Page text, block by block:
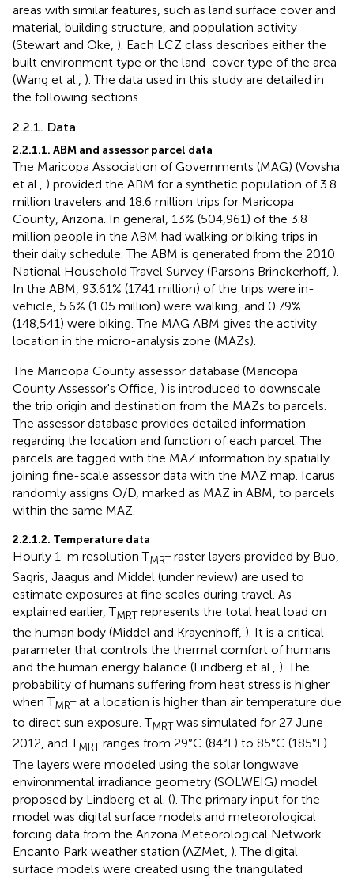
areas with similar features, such as land surface cover and
material, building structure, and population activity
(Stewart and Oke, ). Each LCZ class describes either the
built environment type or the land-cover type of the area
(Wang et al., ). The data used in this study are detailed in
the following sections.
2.2.1. Data
2.2.1.1. ABM and assessor parcel data
The Maricopa Association of Governments (MAG) (Vovsha
et al., ) provided the ABM for a synthetic population of 3.8
million travelers and 18.6 million trips for Maricopa
County, Arizona. In general, 13% (504,961) of the 3.8
million people in the ABM had walking or biking trips in
their daily schedule. The ABM is generated from the 2010
National Household Travel Survey (Parsons Brinckerhoff, ).
In the ABM, 93.61% (17.41 million) of the trips were in-
vehicle, 5.6% (1.05 million) were walking, and 0.79%
(148,541) were biking. The MAG ABM gives the activity
location in the micro-analysis zone (MAZs).
The Maricopa County assessor database (Maricopa
County Assessor's Office, ) is introduced to downscale
the trip origin and destination from the MAZs to parcels.
The assessor database provides detailed information
regarding the location and function of each parcel. The
parcels are tagged with the MAZ information by spatially
joining fine-scale assessor data with the MAZ map. Icarus
randomly assigns O/D, marked as MAZ in ABM, to parcels
within the same MAZ.
2.2.1.2. Temperature data
Hourly 1-m resolution TMRTraster layers provided by Buo,
Sagris, Jaagus and Middel (under review) are used to
estimate exposures at fine scales during travel. As
explained earlier, TMRTrepresents the total heat load on
the human body (Middel and Krayenhoff, ). It is a critical
parameter that controls the thermal comfort of humans
and the human energy balance (Lindberg et al., ). The
probability of humans suffering from heat stress is higher
when TMRTat a location is higher than air temperature due
to direct sun exposure. TMRTwas simulated for 27 June
2012, and TMRTranges from 29°C (84°F) to 85°C (185°F).
The layers were modeled using the solar longwave
environmental irradiance geometry (SOLWEIG) model
proposed by Lindberg et al. (). The primary input for the
model was digital surface models and meteorological
forcing data from the Arizona Meteorological Network
Encanto Park weather station (AZMet, ). The digital
surface models were created using the triangulated